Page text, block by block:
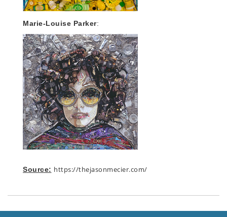
Marie-Louise Parker:
Source: https://thejasonmecier.com/